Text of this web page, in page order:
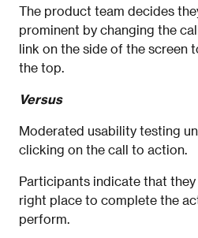
The product team decides
prominent by changing the
link on the side of the screen
the top.
Versus
Moderated usability testing
clicking on the call to action.
Participants indicate that
right place to complete the
perform.